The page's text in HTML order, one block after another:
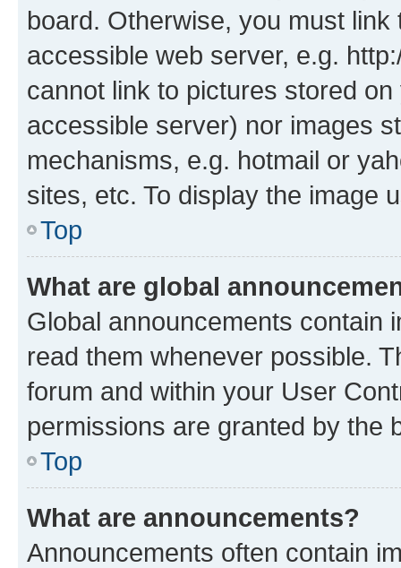
board. Otherwise, you must
accessible web server, e.g.
cannot link to pictures stored
accessible server) nor images
mechanisms, e.g. hotmail or
sites, etc. To display the image
Top
What are global
Global announcements contain
read them whenever possible.
forum and within your User
permissions are granted by the
Top
What are announcements?
Announcements often contain